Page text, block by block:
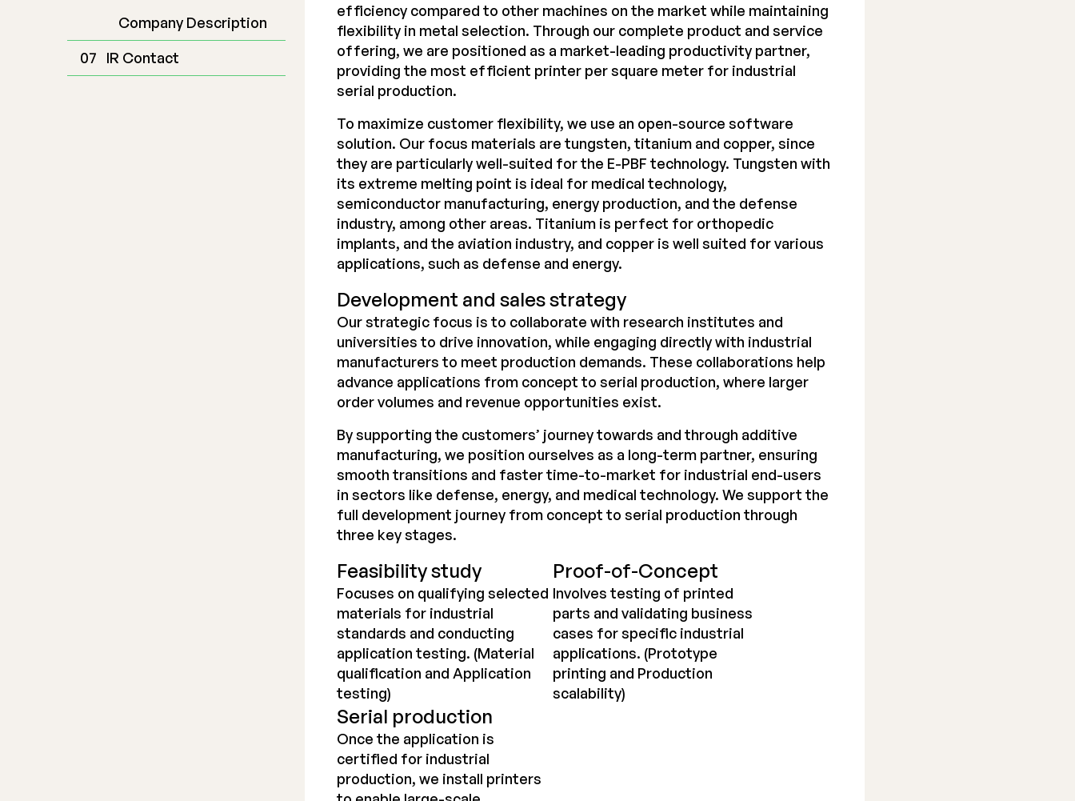
Company Description
IR Contact
efficiency compared to other machines on the market while maintaining
flexibility in metal selection. Through our complete product and service
offering, we are positioned as a market-leading productivity partner,
providing the most efficient printer per square meter for industrial
serial production.
To maximize customer flexibility, we use an open-source software
solution. Our focus materials are tungsten, titanium and copper, since
they are particularly well-suited for the E-PBF technology. Tungsten with
its extreme melting point is ideal for medical technology,
semiconductor manufacturing, energy production, and the defense
industry, among other areas. Titanium is perfect for orthopedic
implants, and the aviation industry, and copper is well suited for various
applications, such as defense and energy.
Development and sales strategy
Our strategic focus is to collaborate with research institutes and
universities to drive innovation, while engaging directly with industrial
manufacturers to meet production demands. These collaborations help
advance applications from concept to serial production, where larger
order volumes and revenue opportunities exist.
By supporting the customers’ journey towards and through additive
manufacturing, we position ourselves as a long-term partner, ensuring
smooth transitions and faster time-to-market for industrial end-users
in sectors like defense, energy, and medical technology. We support the
full development journey from concept to serial production through
three key stages.
Feasibility study
Focuses on qualifying selected
materials for industrial
standards and conducting
application testing. (Material
qualification and Application
testing)
Proof-of-Concept
Involves testing of printed
parts and validating business
cases for specific industrial
applications. (Prototype
printing and Production
scalability)
Serial production
Once the application is
certified for industrial
production, we install printers